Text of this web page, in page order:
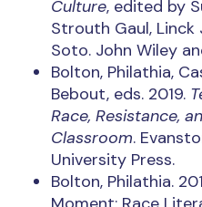
Culture, edited by
Strouth Gaul, Linck
Soto. John Wiley
Bolton, Philathia,
Bebout, eds. 2019.
Race, Resistance,
Classroom.
University Press.
Bolton, Philathia.